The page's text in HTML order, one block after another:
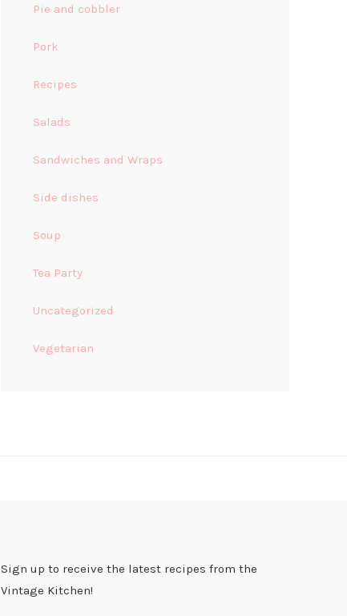
Pie and cobbler
Pork
Recipes
Salads
Sandwiches and Wraps
Side dishes
Soup
Tea Party
Uncategorized
Vegetarian
Sign up to receive the latest recipes from the
Vintage Kitchen!